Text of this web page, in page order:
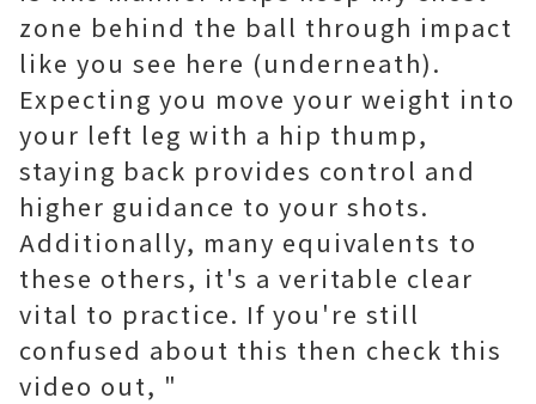
zone behind the ball through impact
like you see here (underneath).
Expecting you move your weight into
your left leg with a hip thump,
staying back provides control and
higher guidance to your shots.
Additionally, many equivalents to
these others, it's a veritable clear
vital to practice. If you're still
confused about this then check this
video out, "